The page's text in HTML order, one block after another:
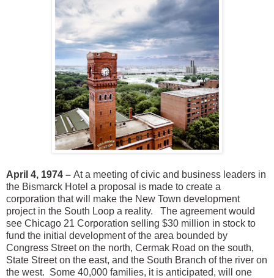
April 4, 1974 – At a meeting of civic and business leaders in
the Bismarck Hotel a proposal is made to create a
corporation that will make the New Town development
project in the South Loop a reality. The agreement would
see Chicago 21 Corporation selling $30 million in stock to
fund the initial development of the area bounded by
Congress Street on the north, Cermak Road on the south,
State Street on the east, and the South Branch of the river on
the west. Some 40,000 families, it is anticipated, will one